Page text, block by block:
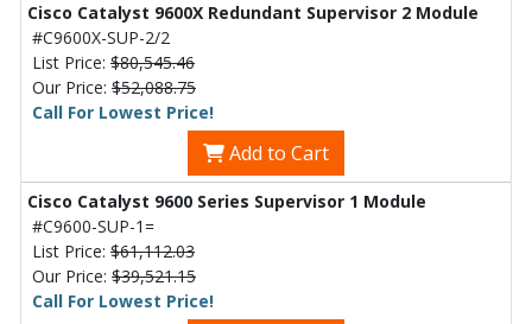
Cisco Catalyst 9600X Redundant Supervisor 2 Module
#C9600X-SUP-2/2
List Price: $80,545.46
Our Price: $52,088.75
Call For Lowest Price!
Add to Cart
Cisco Catalyst 9600 Series Supervisor 1 Module
#C9600-SUP-1=
List Price: $61,112.03
Our Price: $39,521.15
Call For Lowest Price!